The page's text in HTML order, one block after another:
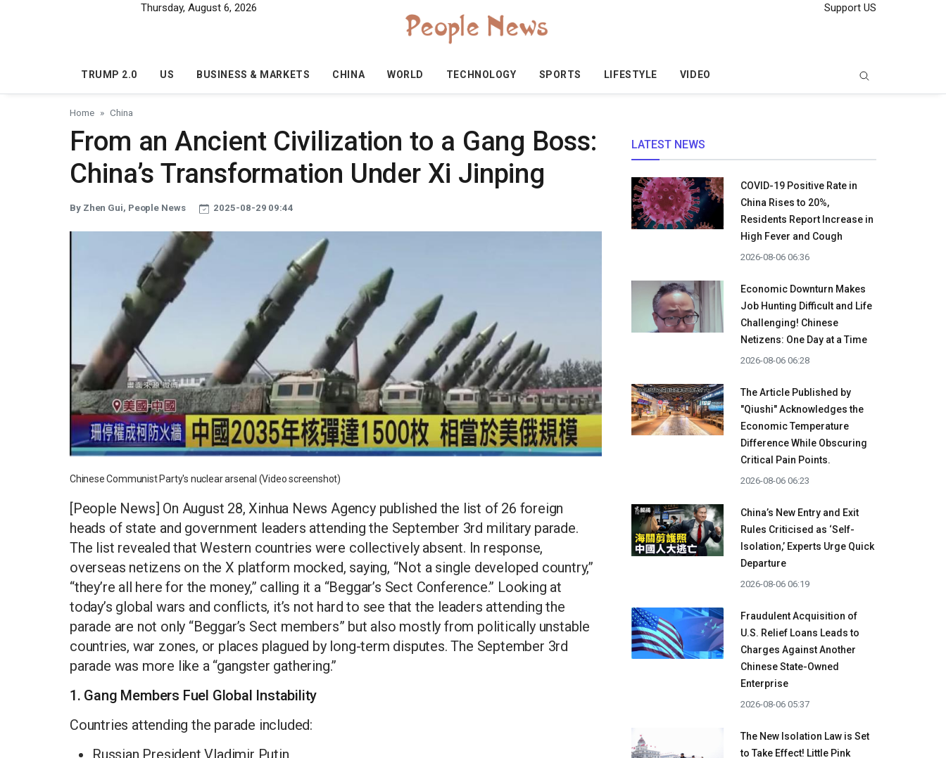
Thursday, August 6, 2026 Support US
TRUMP 2.0 US BUSINESS & MARKETS CHINA WORLD TECHNOLOGY SPORTS LIFESTYLE VIDEO
Home China
From an Ancient Civilization to a Gang Boss:
China’s Transformation Under Xi Jinping
By Zhen Gui, People News 2025-08-29 09:44
Chinese Communist Party's nuclear arsenal (Video screenshot)
[People News] On August 28, Xinhua News Agency published the list of 26 foreign
heads of state and government leaders attending the September 3rd military parade.
The list revealed that Western countries were collectively absent. In response,
overseas netizens on the X platform mocked, saying, “Not a single developed country,”
“they’re all here for the money,” calling it a “Beggar’s Sect Conference.” Looking at
today’s global wars and conflicts, it’s not hard to see that the leaders attending the
parade are not only “Beggar’s Sect members” but also mostly from politically unstable
countries, war zones, or places plagued by long-term disputes. The September 3rd
parade was more like a “gangster gathering.”
1. Gang Members Fuel Global Instability
Countries attending the parade included:
Russian President Vladimir Putin
LATEST NEWS
COVID-19 Positive Rate in
China Rises to 20%,
Residents Report Increase in
High Fever and Cough
2026-08-06 06:36
Economic Downturn Makes
Job Hunting Difficult and Life
Challenging! Chinese
Netizens: One Day at a Time
2026-08-06 06:28
The Article Published by
"Qiushi" Acknowledges the
Economic Temperature
Difference While Obscuring
Critical Pain Points.
2026-08-06 06:23
China’s New Entry and Exit
Rules Criticised as ‘Self-
Isolation,’ Experts Urge Quick
Departure
2026-08-06 06:19
Fraudulent Acquisition of
U.S. Relief Loans Leads to
Charges Against Another
Chinese State-Owned
Enterprise
2026-08-06 05:37
The New Isolation Law is Set
to Take Effect! Little Pink